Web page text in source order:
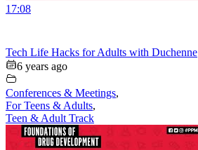
17:08
Tech Life Hacks for Adults with Duchenne
6 years ago
Conferences & Meetings,
For Teens & Adults,
Teen & Adult Track